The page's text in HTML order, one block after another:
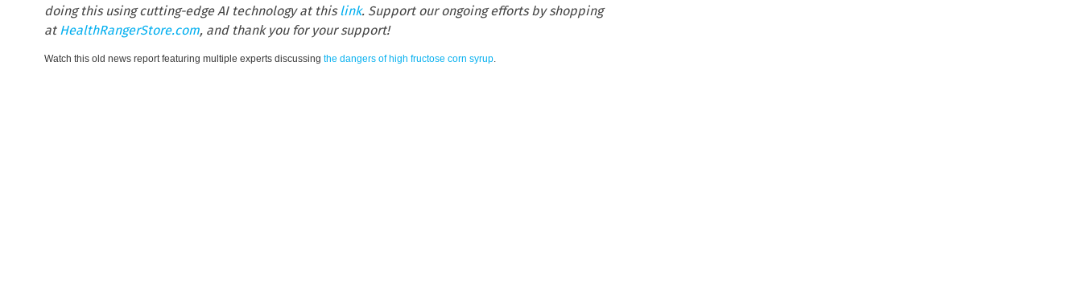
doing this using cutting-edge AI technology at thislink. Support our ongoing efforts by shopping
at HealthRangerStore.com, and thank you for your support!
Watch this old news report featuring multiple experts discussing the dangers of high fructose corn syrup.